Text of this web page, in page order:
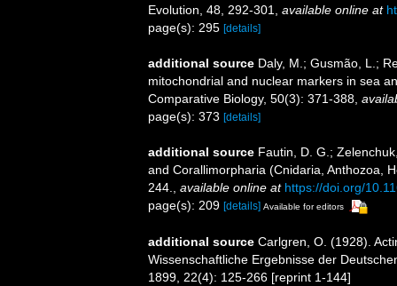
Evolution, 48, 292-301
available online at
page(s): 295 [details]
additional source Daly, M.; Gusmão, L.;
mitochondrial and nuclear markers in sea
Comparative Biology, 50(3): 371-388
page(s): 373 [details]
additional source Fautin, D. G.;
and Corallimorpharia (Cnidaria, Anthozoa,
244.
available online at https://doi.org/
page(s): 209 [details] Available for editors
additional source Carlgren, O. (1928).
Wissenschaftliche Ergebnisse der
1899, 22(4): 125-266 [reprint 1-144]